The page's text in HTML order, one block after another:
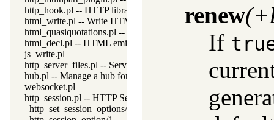
http_hook.pl -- HTTP library hooks
html_write.pl -- Write HTML text
html_quasiquotations.pl -- HTML quasi quotations
html_decl.pl -- HTML emitter analysis and IDE support
js_write.pl
http_server_files.pl -- Serve files needed by modules from the
hub.pl -- Manage a hub for websockets
websocket.pl
http_session.pl -- HTTP Session management
http_set_session_options/1
renew
If